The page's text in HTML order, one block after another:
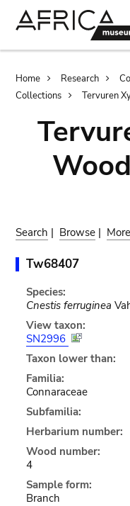
Home Research
Collections
Tervuren
Search | Browse |
Tw68407
Species:
Cnestis ferruginea
View taxon:
SN2996
Taxon lower than:
Familia:
Connaraceae
Subfamilia:
Herbarium number:
Wood number:
4
Sample form:
Branch